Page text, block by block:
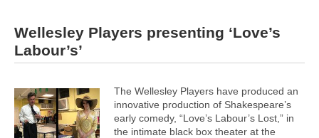
Wellesley Players presenting ‘Love’s
Labour’s’
The Wellesley Players have produced an
innovative production of Shakespeare’s
early comedy, “Love’s Labour’s Lost,” in
the intimate black box theater at the